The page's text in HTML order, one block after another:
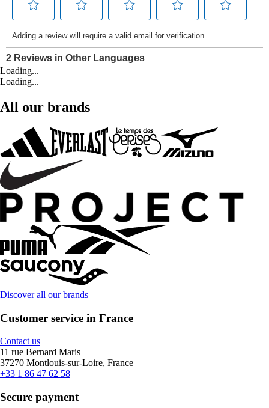
Loading...
Loading...
All our brands
Discover all our brands
Customer service in France
Contact us
11 rue Bernard Maris
37270 Montlouis-sur-Loire, France
+33 1 86 47 62 58
Secure payment